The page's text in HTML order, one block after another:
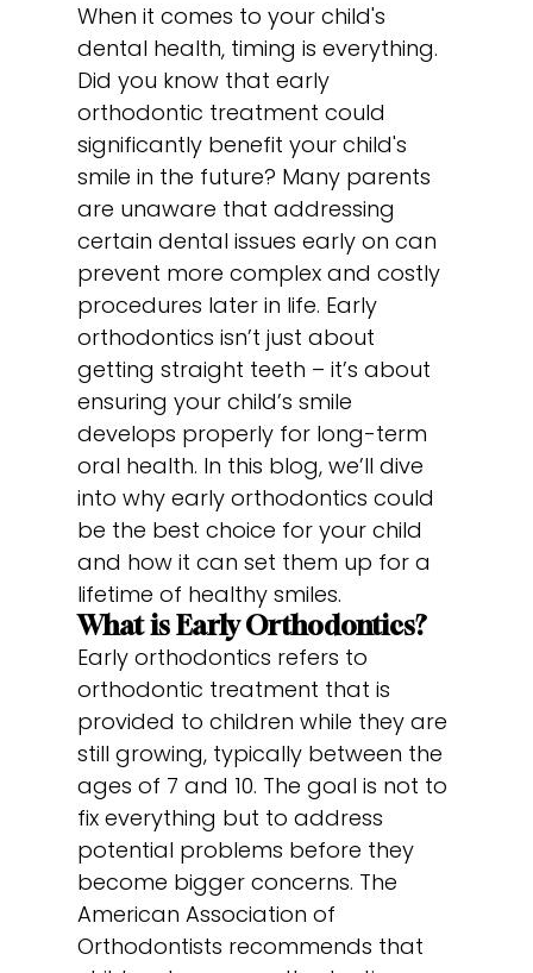
When it comes to your child's
dental health, timing is everything.
Did you know that early
orthodontic treatment could
significantly benefit your child's
smile in the future? Many parents
are unaware that addressing
certain dental issues early on can
prevent more complex and costly
procedures later in life. Early
orthodontics isn’t just about
getting straight teeth – it’s about
ensuring your child’s smile
develops properly for long-term
oral health. In this blog, we’ll dive
into why early orthodontics could
be the best choice for your child
and how it can set them up for a
lifetime of healthy smiles.
What is Early Orthodontics?
Early orthodontics refers to
orthodontic treatment that is
provided to children while they are
still growing, typically between the
ages of 7 and 10. The goal is not to
fix everything but to address
potential problems before they
become bigger concerns. The
American Association of
Orthodontists recommends that